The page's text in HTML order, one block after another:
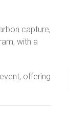
capture,
with a
offering